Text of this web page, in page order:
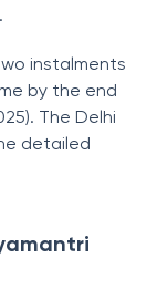
instalments
by the end
The Delhi
detailed